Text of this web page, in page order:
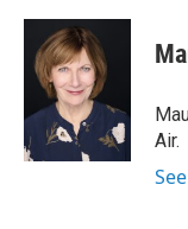
c
o
k
i
t
t
e
r
n
e
I
n
Air.